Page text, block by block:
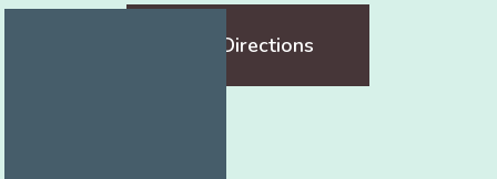
Get Directions